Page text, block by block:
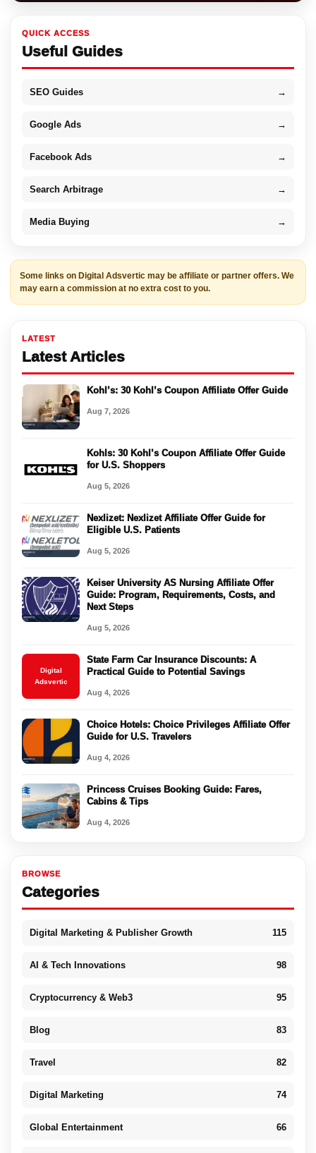
QUICK ACCESS
Useful Guides
SEO Guides →
Google Ads →
Facebook Ads →
Search Arbitrage →
Media Buying →
Some links on Digital Adsvertic may be affiliate or partner offers. We
may earn a commission at no extra cost to you.
LATEST
Latest Articles
Kohl’s: 30 Kohl’s Coupon Affiliate Offer Guide
Aug 7, 2026
Kohls: 30 Kohl’s Coupon Affiliate Offer Guide
for U.S. Shoppers
Aug 5, 2026
Nexlizet: Nexlizet Affiliate Offer Guide for
Eligible U.S. Patients
Aug 5, 2026
Keiser University AS Nursing Affiliate Offer
Guide: Program, Requirements, Costs, and
Next Steps
Aug 5, 2026
Digital
Adsvertic
State Farm Car Insurance Discounts: A
Practical Guide to Potential Savings
Aug 4, 2026
Choice Hotels: Choice Privileges Affiliate Offer
Guide for U.S. Travelers
Aug 4, 2026
Princess Cruises Booking Guide: Fares,
Cabins & Tips
Aug 4, 2026
BROWSE
Categories
Digital Marketing & Publisher Growth 115
AI & Tech Innovations 98
Cryptocurrency & Web3 95
Blog 83
Travel 82
Digital Marketing 74
Global Entertainment 66